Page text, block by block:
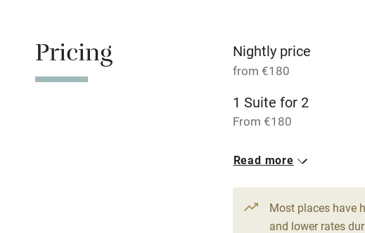
transport
Central heating
Hob
Barbecue
Pricing Nightly price
from €180
1 Suite for 2
From €180
Read more
Most places have
and lower rates